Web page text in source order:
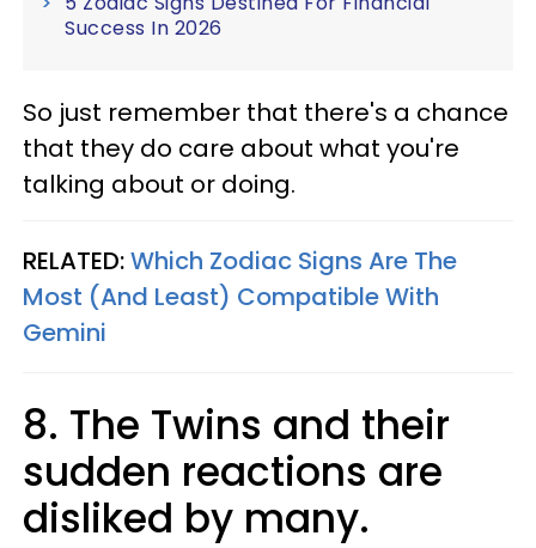
Success In 2026
So just remember that there's a chance
that they do care about what you're
talking about or doing.
RELATED:Which Zodiac Signs Are The
Most (And Least) Compatible With
Gemini
8. The Twins and their
sudden reactions are
disliked by many.